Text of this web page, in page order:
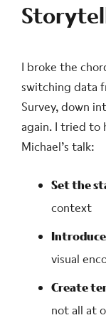
I broke the
switching data
Survey, down
again. I tried to
Michael’s talk:
Set the
context
visual
Create
not all at